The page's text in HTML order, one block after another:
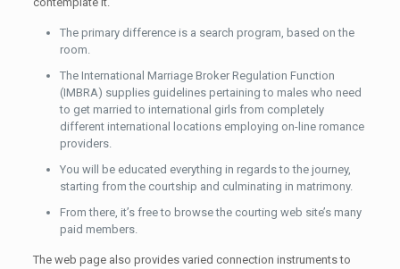
The primary difference is a search program, based on the
room.
The International Marriage Broker Regulation Function
(IMBRA) supplies guidelines pertaining to males who need
to get married to international girls from completely
different international locations employing on-line romance
providers.
You will be educated everything in regards to the journey,
starting from the courtship and culminating in matrimony.
From there, it’s free to browse the courting web site’s many
paid members.
The web page also provides varied connection instruments to